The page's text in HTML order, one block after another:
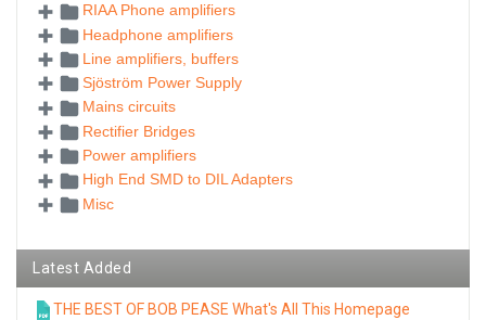
RIAA Phone amplifiers
Headphone amplifiers
Line amplifiers, buffers
Sjöström Power Supply
Mains circuits
Rectifier Bridges
Power amplifiers
High End SMD to DIL Adapters
Misc
Latest Added
THE BEST OF BOB PEASE What's All This Homepage